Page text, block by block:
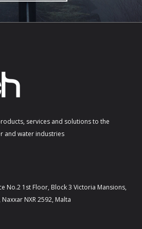
services and solutions to the
and water industries
No.2 1st Floor, Block 3 Victoria Mansions,
NXR 2592, Malta